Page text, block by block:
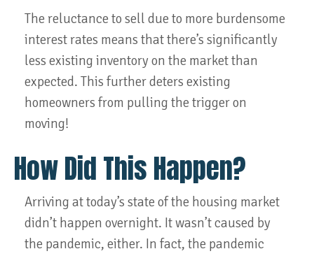
The reluctance to sell due to more burdensome
interest rates means that there’s significantly
less existing inventory on the market than
expected. This further deters existing
homeowners from pulling the trigger on
moving!
How Did This Happen?
Arriving at today’s state of the housing market
didn’t happen overnight. It wasn’t caused by
the pandemic, either. In fact, the pandemic